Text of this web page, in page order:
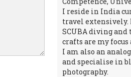
I reside in India
travel extensively.
SCUBA diving
crafts are my
I am also an
and specialise in
photography.